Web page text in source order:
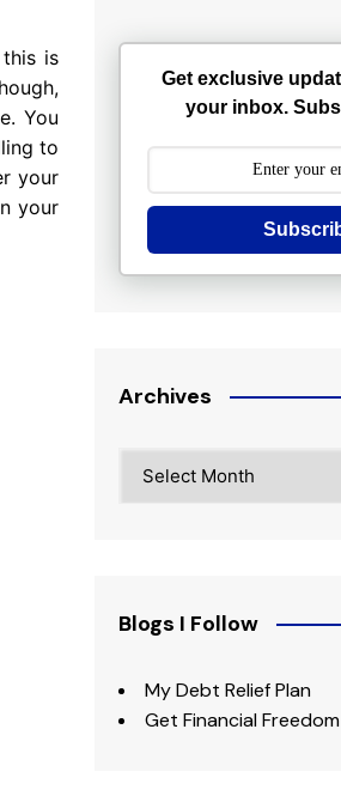
is
You
to
your
your
Get exclusive
your inbox.
Archives
Blogs I Follow
My Debt Relief Plan
Get Financial